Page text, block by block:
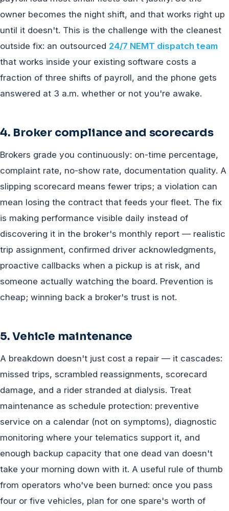
owner becomes the night shift, and that works right up
until it doesn't. This is the challenge with the cleanest
outside fix: an outsourced 24/7 NEMT dispatch team
that works inside your existing software costs a
fraction of three shifts of payroll, and the phone gets
answered at 3 a.m. whether or not you're awake.
4. Broker compliance and scorecards
Brokers grade you continuously: on-time percentage,
complaint rate, no-show rate, documentation quality. A
slipping scorecard means fewer trips; a violation can
mean losing the contract that feeds your fleet. The fix
is making performance visible daily instead of
discovering it in the broker's monthly report — realistic
trip assignment, confirmed driver acknowledgments,
proactive callbacks when a pickup is at risk, and
someone actually watching the board. Prevention is
cheap; winning back a broker's trust is not.
5. Vehicle maintenance
A breakdown doesn't just cost a repair — it cascades:
missed trips, scrambled reassignments, scorecard
damage, and a rider stranded at dialysis. Treat
maintenance as schedule protection: preventive
service on a calendar (not on symptoms), diagnostic
monitoring where your telematics support it, and
enough backup capacity that one dead van doesn't
take your morning down with it. A useful rule of thumb
from operators who've been burned: once you pass
four or five vehicles, plan for one spare's worth of